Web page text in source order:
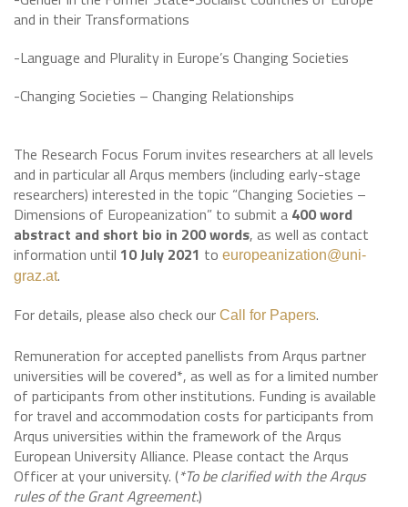
and in their Transformations
-Language and Plurality in Europe’s Changing Societies
-Changing Societies – Changing Relationships
The Research Focus Forum invites researchers at all levels
and in particular all Arqus members (including early-stage
researchers) interested in the topic “Changing Societies –
Dimensions of Europeanization” to submit a 400 word
abstract and short bio in 200 words, as well as contact
information until 10 July 2021 to europeanization@uni-
graz.at.
For details, please also check our Call for Papers.
Remuneration for accepted panellists from Arqus partner
universities will be covered*, as well as for a limited number
of participants from other institutions. Funding is available
for travel and accommodation costs for participants from
Arqus universities within the framework of the Arqus
European University Alliance. Please contact the Arqus
Officer at your university. (*To be clarified with the Arqus
rules of the Grant Agreement.)